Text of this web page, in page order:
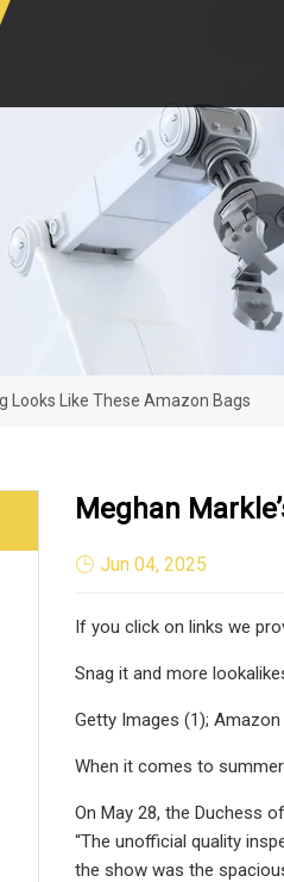
Looks Like These Amazon Bags
Meghan
Jun 04, 2025
If you click on links we
Snag it and more
Getty Images (1); Amazon
When it comes to
On May 28, the Duchess
“The unofficial quality
the show was the